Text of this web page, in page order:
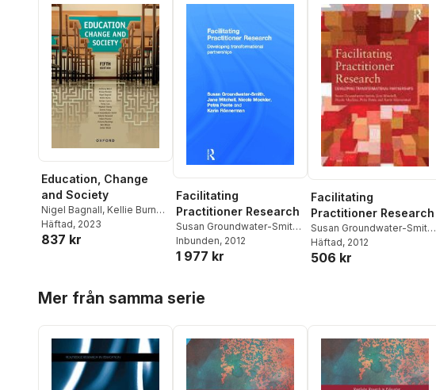
Education, Change
and Society
Nigel Bagnall, Kellie Burns ,
Hernan Cuervo
Foley ,Groundwater-Smith
Meghan Stacey,Ben
Anthony Welch
Häftad, 2023
837 kr
Facilitating
Practitioner Research
Susan Groundwater-Smith ,
Jane Mitchell,Nicole
Mockler,Petra Ponte
Inbunden, 2012
1 977 kr
Facilitating
Practitioner Research
Susan Groundwater-Smith ,
Jane Mitchell
Mockler,
Häftad, 2012
506 kr
Mer från samma serie